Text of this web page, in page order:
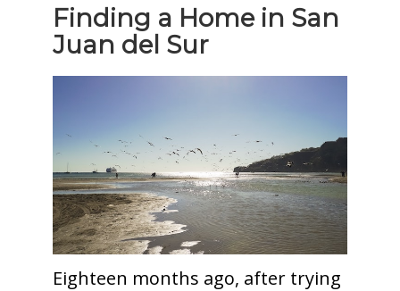
Finding a Home in San
Juan del Sur
Eighteen months ago, after trying